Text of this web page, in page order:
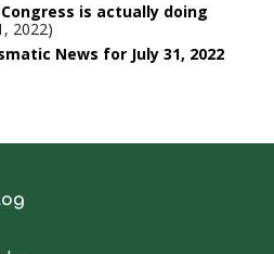
is actually doing
2022
News for July 31, 2022